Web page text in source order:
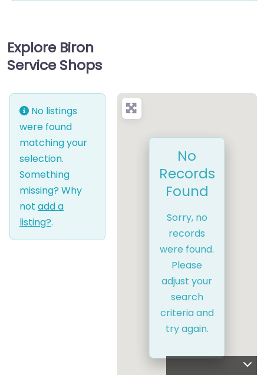
Explore Biron
Service Shops
No listings
were found
matching your
selection.
Something
missing? Why
not add a
listing?.
No
Records
Found
Sorry, no
records
were found.
Please
adjust your
search
criteria and
try again.